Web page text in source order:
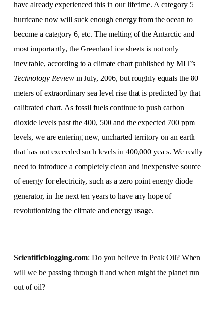
have already experienced this in our lifetime. A category 5
hurricane now will suck enough energy from the ocean to
become a category 6, etc. The melting of the Antarctic and
most importantly, the Greenland ice sheets is not only
inevitable, according to a climate chart published by MIT’s
Technology Review in July, 2006, but roughly equals the 80
meters of extraordinary sea level rise that is predicted by that
calibrated chart. As fossil fuels continue to push carbon
dioxide levels past the 400, 500 and the expected 700 ppm
levels, we are entering new, uncharted territory on an earth
that has not exceeded such levels in 400,000 years. We really
need to introduce a completely clean and inexpensive source
of energy for electricity, such as a zero point energy diode
generator, in the next ten years to have any hope of
revolutionizing the climate and energy usage.
Scientificblogging.com: Do you believe in Peak Oil? When
will we be passing through it and when might the planet run
out of oil?